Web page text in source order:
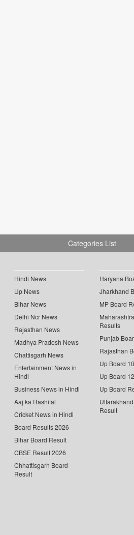
Categories List
Hindi News
Up News
Bihar News
Delhi Ncr News
Rajasthan News
Madhya Pradesh News
Chattisgarh News
Entertainment News in
Hindi
Business News in Hindi
Aaj ka Rashifal
Cricket News in Hindi
Board Results 2026
Bihar Board Result
CBSE Result 2026
Chhattisgarh Board
Result
Haryana
Jharkhand
MP Board
Results
Punjab
Rajasthan
Up Board
Up Board
Up Board
Result